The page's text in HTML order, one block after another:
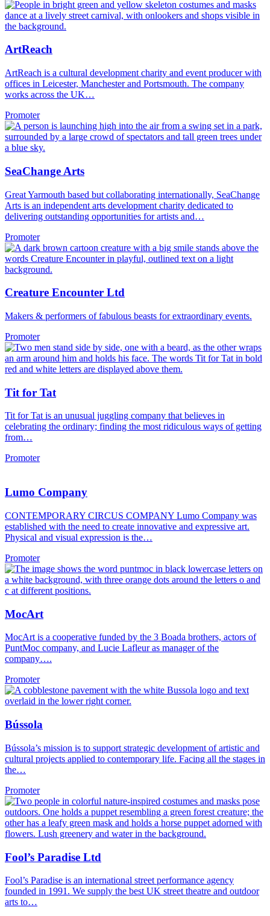
ArtReach
ArtReach is a cultural development charity and event producer with
offices in Leicester, Manchester and Portsmouth. The company
works across the UK…
Promoter
SeaChange Arts
Great Yarmouth based but collaborating internationally, SeaChange
Arts is an independent arts development charity dedicated to
delivering outstanding opportunities for artists and…
Promoter
Creature Encounter Ltd
Makers & performers of fabulous beasts for extraordinary events.
Promoter
Tit for Tat
Tit for Tat is an unusual juggling company that believes in
celebrating the ordinary; finding the most ridiculous ways of getting
from…
Promoter
Lumo Company
CONTEMPORARY CIRCUS COMPANY Lumo Company was
established with the need to create innovative and expressive art.
Physical and visual expression is the…
Promoter
MocArt
MocArt is a cooperative funded by the 3 Boada brothers, actors of
PuntMoc company, and Lucie Lafleur as manager of the
company….
Promoter
Bússola
Bússola’s mission is to support strategic development of artistic and
cultural projects applied to contemporary life. Facing all the stages in
the…
Promoter
Fool’s Paradise Ltd
Fool’s Paradise is an international street performance agency
founded in 1991. We supply the best UK street theatre and outdoor
arts to…